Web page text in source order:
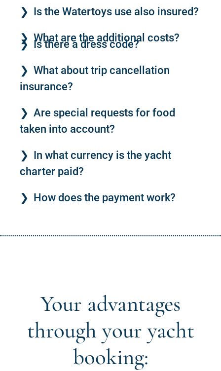
Is the Watertoys use also insured?
What are the additional costs?
Is there a dress code?
What about trip cancellation
insurance?
Are special requests for food
taken into account?
In what currency is the yacht
charter paid?
How does the payment work?
Your advantages
through your yacht
booking: